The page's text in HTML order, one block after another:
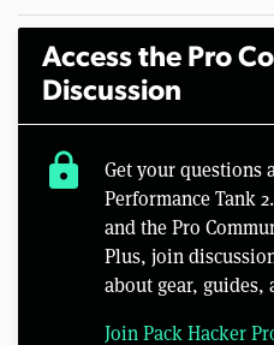
Access the Pro
Discussion
lock
Get your questions
Performance Tank
and the Pro
Plus, join
about gear, guides,
Join Pack Hacker